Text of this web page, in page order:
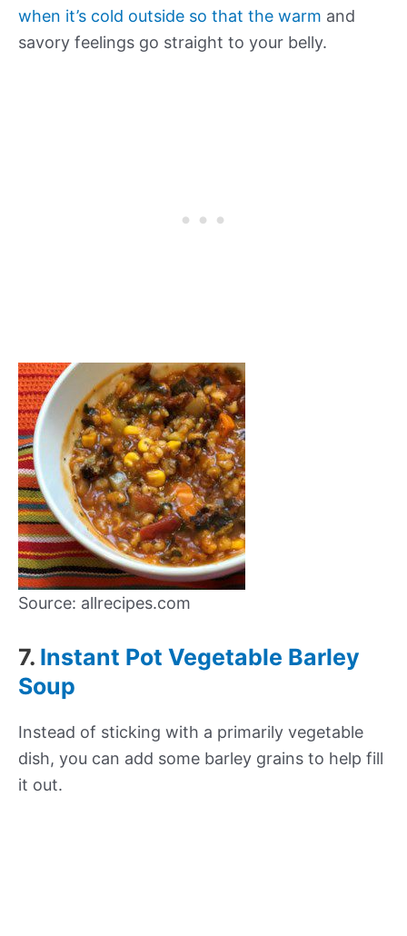
when it’s cold outside so that the warm and
savory feelings go straight to your belly.
Source: allrecipes.com
7. Instant Pot Vegetable Barley
Soup
Instead of sticking with a primarily vegetable
dish, you can add some barley grains to help fill
it out.